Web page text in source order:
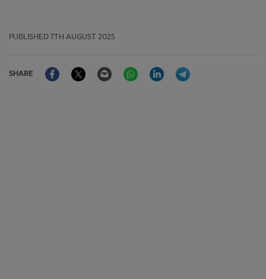
PUBLISHED 7TH AUGUST 2025
SHARE
FacebookTwitter Email WhatsAppLinkedIn